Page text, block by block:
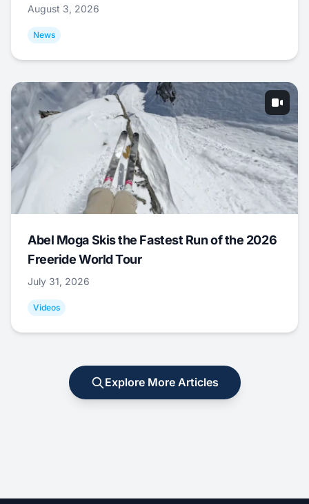
August 3, 2026
News
Abel Moga Skis the Fastest Run of the 2026
Freeride World Tour
July 31, 2026
Videos
Explore More Articles